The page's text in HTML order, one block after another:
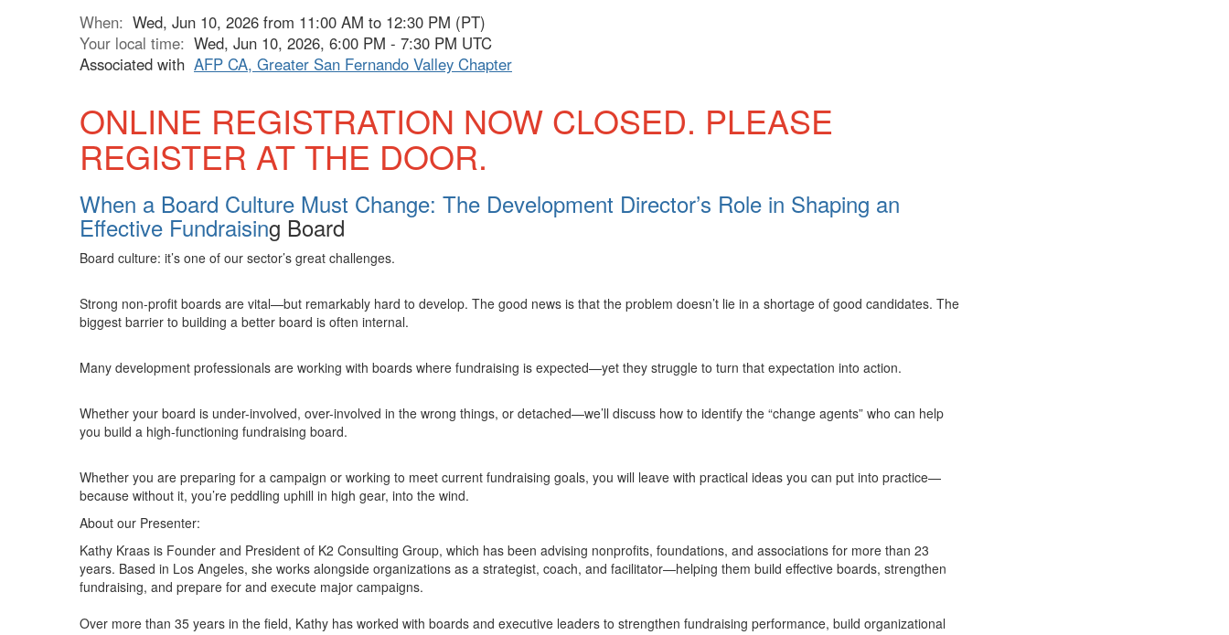
When: Wed, Jun 10, 2026 from 11:00 AM to 12:30 PM (PT)
Your local time: Wed, Jun 10, 2026, 6:00 PM - 7:30 PM UTC
Associated with AFP CA, Greater San Fernando Valley Chapter
ONLINE REGISTRATION NOW CLOSED. PLEASE
REGISTER AT THE DOOR.
When a Board Culture Must Change: The Development Director’s Role in Shaping an
Effective Fundraising Board
Board culture: it’s one of our sector’s great challenges.
Strong non-profit boards are vital—but remarkably hard to develop. The good news is that the problem doesn’t lie in a shortage of good candidates. The
biggest barrier to building a better board is often internal.
Many development professionals are working with boards where fundraising is expected—yet they struggle to turn that expectation into action.
Whether your board is under-involved, over-involved in the wrong things, or detached—we’ll discuss how to identify the “change agents” who can help
you build a high-functioning fundraising board.
Whether you are preparing for a campaign or working to meet current fundraising goals, you will leave with practical ideas you can put into practice—
because without it, you’re peddling uphill in high gear, into the wind.
About our Presenter:
Kathy Kraas is Founder and President of K2 Consulting Group, which has been advising nonprofits, foundations, and associations for more than 23
years. Based in Los Angeles, she works alongside organizations as a strategist, coach, and facilitator—helping them build effective boards, strengthen
fundraising, and prepare for and execute major campaigns.
Over more than 35 years in the field, Kathy has worked with boards and executive leaders to strengthen fundraising performance, build organizational